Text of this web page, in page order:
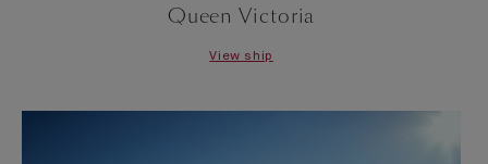
Queen Victoria
View ship